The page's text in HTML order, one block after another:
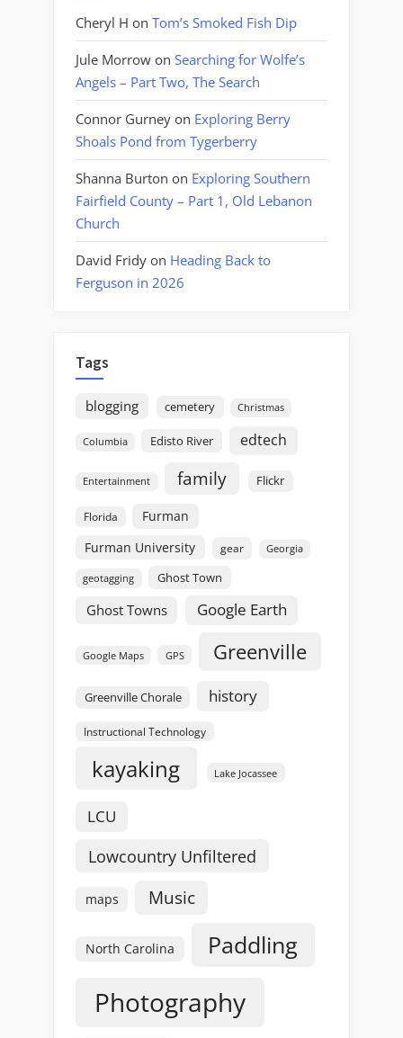
Cheryl H on Tom’s Smoked Fish Dip
Jule Morrow on Searching for Wolfe’s
Angels – Part Two, The Search
Connor Gurney on Exploring Berry
Shoals Pond from Tygerberry
Shanna Burton on Exploring Southern
Fairfield County – Part 1, Old Lebanon
Church
David Fridy on Heading Back to
Ferguson in 2026
Tags
blogging cemetery Christmas
Columbia Edisto River edtech
Entertainment family Flickr
Florida
Furman
Furman University
gear Georgia
geotagging Ghost Town
Ghost Towns Google Earth
Google Maps GPS Greenville
Greenville Chorale history
Instructional Technology
kayaking Lake Jocassee
LCU
Lowcountry Unfiltered
maps Music
North Carolina Paddling
Photography